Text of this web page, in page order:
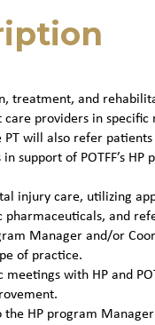
treatment, and
providers in
will also refer
support of POTFF’s
injury care, utilizing
pharmaceuticals, and
Manager and/or
of practice.
meetings with HP and
the HP program